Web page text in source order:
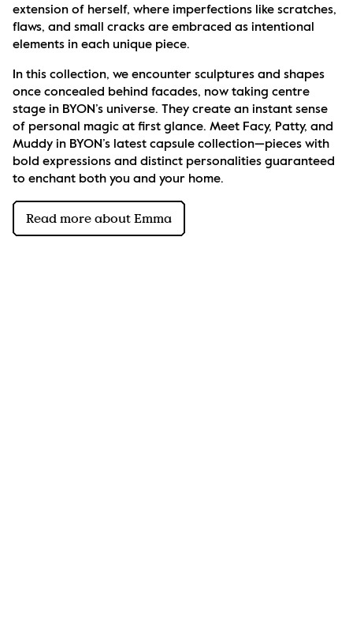
extension of herself, where imperfections like scratches,
flaws, and small cracks are embraced as intentional
elements in each unique piece.
In this collection, we encounter sculptures and shapes
once concealed behind facades, now taking centre
stage in BYON’s universe. They create an instant sense
of personal magic at first glance. Meet Facy, Patty, and
Muddy in BYON’s latest capsule collection—pieces with
bold expressions and distinct personalities guaranteed
to enchant both you and your home.
Read more about Emma